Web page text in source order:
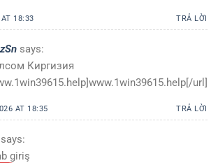
18:33 TRẢ LỜI
says:
Киргизия
url]
AT 18:35 TRẢ LỜI
says:
giriş